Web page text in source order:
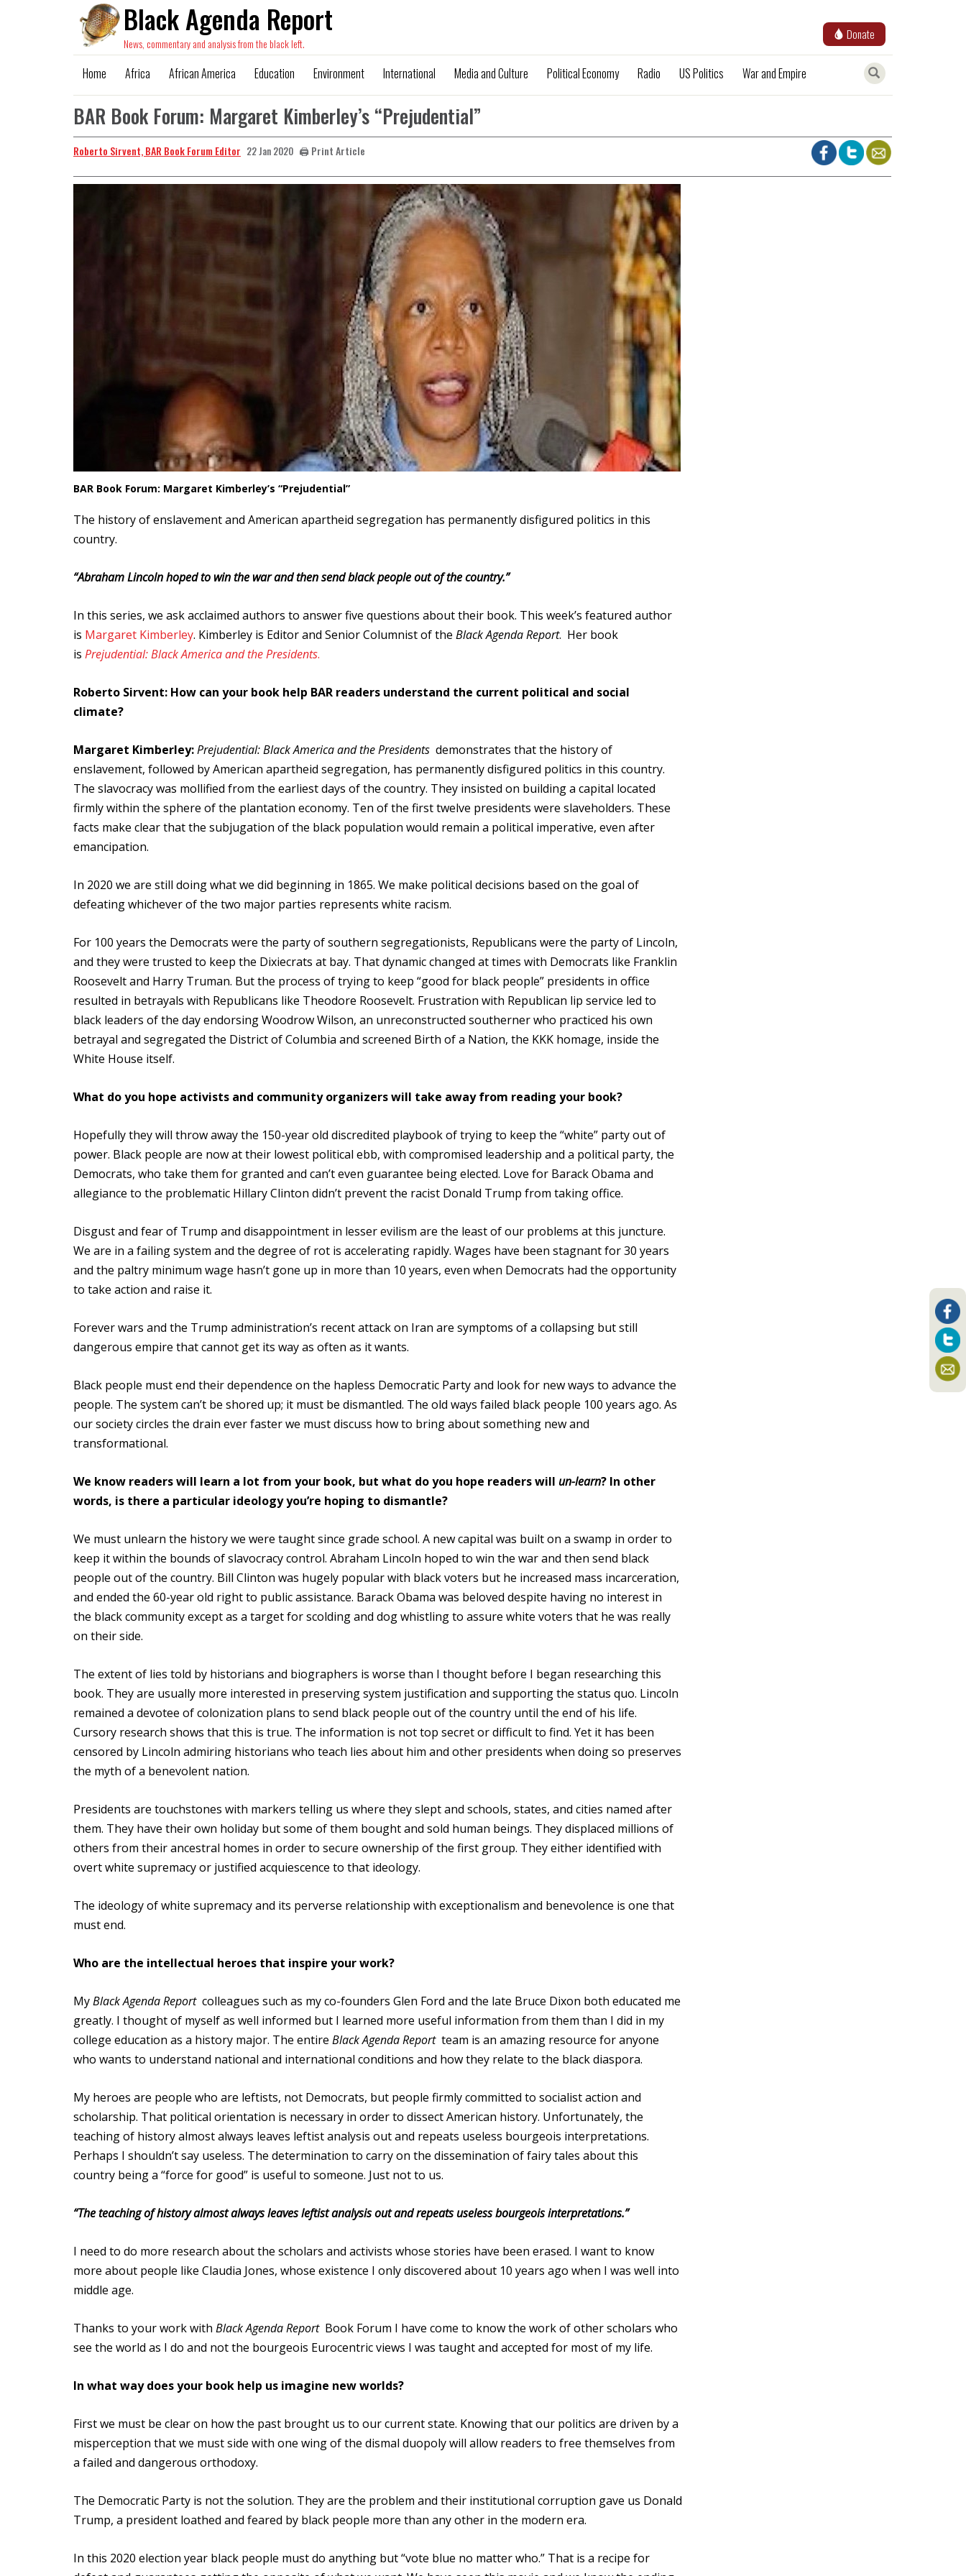
Black Agenda Report
News, commentary and analysis from the black left.
Donate
Home Africa African America Education Environment International Media and Culture Political Economy Radio US Politics War and Empire
BAR Book Forum: Margaret Kimberley’s “Prejudential”
Roberto Sirvent, BAR Book Forum Editor 22 Jan 2020 🖨️ Print Article
BAR Book Forum: Margaret Kimberley’s “Prejudential”
The history of enslavement and American apartheid segregation has permanently disfigured politics in this
country.
“Abraham Lincoln hoped to win the war and then send black people out of the country.”
In this series, we ask acclaimed authors to answer five questions about their book. This week’s featured author
is Margaret Kimberley. Kimberley is Editor and Senior Columnist of the Black Agenda Report. Her book
is Prejudential: Black America and the Presidents.
Roberto Sirvent: How can your book help BAR readers understand the current political and social
climate?
Margaret Kimberley:Prejudential: Black America and the Presidents demonstrates that the history of
enslavement, followed by American apartheid segregation, has permanently disfigured politics in this country.
The slavocracy was mollified from the earliest days of the country. They insisted on building a capital located
firmly within the sphere of the plantation economy. Ten of the first twelve presidents were slaveholders. These
facts make clear that the subjugation of the black population would remain a political imperative, even after
emancipation.
In 2020 we are still doing what we did beginning in 1865. We make political decisions based on the goal of
defeating whichever of the two major parties represents white racism.
For 100 years the Democrats were the party of southern segregationists, Republicans were the party of Lincoln,
and they were trusted to keep the Dixiecrats at bay. That dynamic changed at times with Democrats like Franklin
Roosevelt and Harry Truman. But the process of trying to keep “good for black people” presidents in office
resulted in betrayals with Republicans like Theodore Roosevelt. Frustration with Republican lip service led to
black leaders of the day endorsing Woodrow Wilson, an unreconstructed southerner who practiced his own
betrayal and segregated the District of Columbia and screened Birth of a Nation, the KKK homage, inside the
White House itself.
What do you hope activists and community organizers will take away from reading your book?
Hopefully they will throw away the 150-year old discredited playbook of trying to keep the “white” party out of
power. Black people are now at their lowest political ebb, with compromised leadership and a political party, the
Democrats, who take them for granted and can’t even guarantee being elected. Love for Barack Obama and
allegiance to the problematic Hillary Clinton didn’t prevent the racist Donald Trump from taking office.
Disgust and fear of Trump and disappointment in lesser evilism are the least of our problems at this juncture.
We are in a failing system and the degree of rot is accelerating rapidly. Wages have been stagnant for 30 years
and the paltry minimum wage hasn’t gone up in more than 10 years, even when Democrats had the opportunity
to take action and raise it.
Forever wars and the Trump administration’s recent attack on Iran are symptoms of a collapsing but still
dangerous empire that cannot get its way as often as it wants.
Black people must end their dependence on the hapless Democratic Party and look for new ways to advance the
people. The system can’t be shored up; it must be dismantled. The old ways failed black people 100 years ago. As
our society circles the drain ever faster we must discuss how to bring about something new and
transformational.
We know readers will learn a lot from your book, but what do you hope readers will un-learn? In other
words, is there a particular ideology you’re hoping to dismantle?
We must unlearn the history we were taught since grade school. A new capital was built on a swamp in order to
keep it within the bounds of slavocracy control. Abraham Lincoln hoped to win the war and then send black
people out of the country. Bill Clinton was hugely popular with black voters but he increased mass incarceration,
and ended the 60-year old right to public assistance. Barack Obama was beloved despite having no interest in
the black community except as a target for scolding and dog whistling to assure white voters that he was really
on their side.
The extent of lies told by historians and biographers is worse than I thought before I began researching this
book. They are usually more interested in preserving system justification and supporting the status quo. Lincoln
remained a devotee of colonization plans to send black people out of the country until the end of his life.
Cursory research shows that this is true. The information is not top secret or difficult to find. Yet it has been
censored by Lincoln admiring historians who teach lies about him and other presidents when doing so preserves
the myth of a benevolent nation.
Presidents are touchstones with markers telling us where they slept and schools, states, and cities named after
them. They have their own holiday but some of them bought and sold human beings. They displaced millions of
others from their ancestral homes in order to secure ownership of the first group. They either identified with
overt white supremacy or justified acquiescence to that ideology.
The ideology of white supremacy and its perverse relationship with exceptionalism and benevolence is one that
must end.
Who are the intellectual heroes that inspire your work?
MyBlack Agenda Reportcolleagues such as my co-founders Glen Ford and the late Bruce Dixon both educated me
greatly. I thought of myself as well informed but I learned more useful information from them than I did in my
college education as a history major. The entire Black Agenda Report team is an amazing resource for anyone
who wants to understand national and international conditions and how they relate to the black diaspora.
My heroes are people who are leftists, not Democrats, but people firmly committed to socialist action and
scholarship. That political orientation is necessary in order to dissect American history. Unfortunately, the
teaching of history almost always leaves leftist analysis out and repeats useless bourgeois interpretations.
Perhaps I shouldn’t say useless. The determination to carry on the dissemination of fairy tales about this
country being a “force for good” is useful to someone. Just not to us.
“The teaching of history almost always leaves leftist analysis out and repeats useless bourgeois interpretations.”
I need to do more research about the scholars and activists whose stories have been erased. I want to know
more about people like Claudia Jones, whose existence I only discovered about 10 years ago when I was well into
middle age.
Thanks to your work with Black Agenda ReportBook Forum I have come to know the work of other scholars who
see the world as I do and not the bourgeois Eurocentric views I was taught and accepted for most of my life.
In what way does your book help us imagine new worlds?
First we must be clear on how the past brought us to our current state. Knowing that our politics are driven by a
misperception that we must side with one wing of the dismal duopoly will allow readers to free themselves from
a failed and dangerous orthodoxy.
The Democratic Party is not the solution. They are the problem and their institutional corruption gave us Donald
Trump, a president loathed and feared by black people more than any other in the modern era.
In this 2020 election year black people must do anything but “vote blue no matter who.” That is a recipe for